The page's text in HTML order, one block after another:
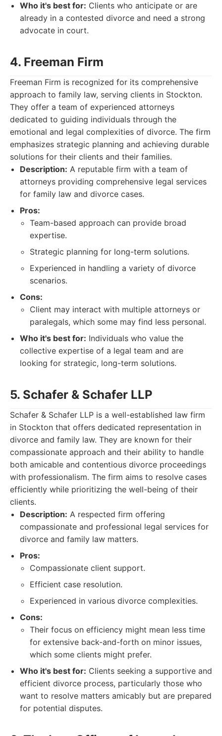
Who it's best for: Clients who anticipate or are
already in a contested divorce and need a strong
advocate in court.
4. Freeman Firm
Freeman Firm is recognized for its comprehensive
approach to family law, serving clients in Stockton.
They offer a team of experienced attorneys
dedicated to guiding individuals through the
emotional and legal complexities of divorce. The firm
emphasizes strategic planning and achieving durable
solutions for their clients and their families.
Description: A reputable firm with a team of
attorneys providing comprehensive legal services
for family law and divorce cases.
Pros:
Team-based approach can provide broad
expertise.
Strategic planning for long-term solutions.
Experienced in handling a variety of divorce
scenarios.
Cons:
Client may interact with multiple attorneys or
paralegals, which some may find less personal.
Who it's best for: Individuals who value the
collective expertise of a legal team and are
looking for strategic, long-term solutions.
5. Schafer & Schafer LLP
Schafer & Schafer LLP is a well-established law firm
in Stockton that offers dedicated representation in
divorce and family law. They are known for their
compassionate approach and their ability to handle
both amicable and contentious divorce proceedings
with professionalism. The firm aims to resolve cases
efficiently while prioritizing the well-being of their
clients.
Description: A respected firm offering
compassionate and professional legal services for
divorce and family law matters.
Pros:
Compassionate client support.
Efficient case resolution.
Experienced in various divorce complexities.
Cons:
Their focus on efficiency might mean less time
for extensive back-and-forth on minor issues,
which some clients might prefer.
Who it's best for: Clients seeking a supportive and
efficient divorce process, particularly those who
want to resolve matters amicably but are prepared
for potential disputes.